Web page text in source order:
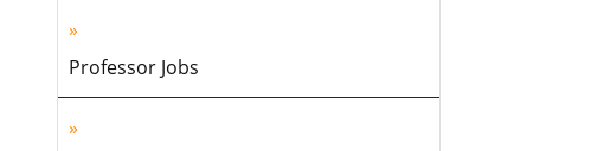
Professor Jobs